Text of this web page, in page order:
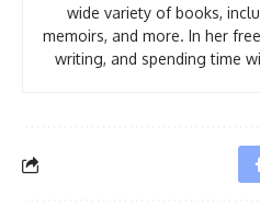
wide variety of books,
memoirs, and more. In her
writing, and spending time